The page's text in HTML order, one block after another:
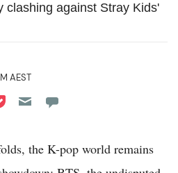
clashing against Stray Kids'
AEST
Reddit
on Flipboard
on Pocket
the K-pop world remains